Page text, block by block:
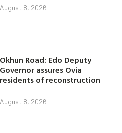
August 8, 2026
Okhun Road: Edo Deputy
Governor assures Ovia
residents of reconstruction
August 8, 2026